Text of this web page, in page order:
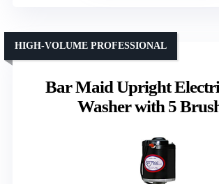
Bar Maid Upright
Washer with 5
HIGH-VOLUME PROFESSIONAL